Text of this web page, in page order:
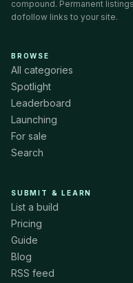
compound. Permanent
dofollow links to your site.
BROWSE
All categories
Spotlight
Leaderboard
Launching
For sale
Search
SUBMIT & LEARN
List a build
Pricing
Guide
Blog
RSS feed